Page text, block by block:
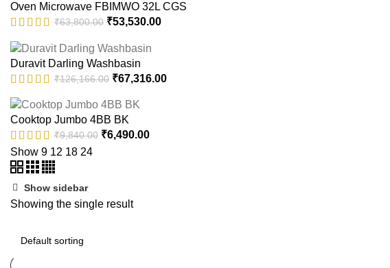
Oven Microwave FBIMWO 32L CGS
₹63,800.00 Original
was:
₹63,800.00.
₹53,530.00Current
Duravit Darling Washbasin
₹126,166.00 Original
was:
₹126,166.00.
₹67,316.00Current
Cooktop Jumbo 4BB BK
₹9,840.00 Original
₹6,490.00Current
Show 9 12 18 24
Show sidebar
Showing the single result